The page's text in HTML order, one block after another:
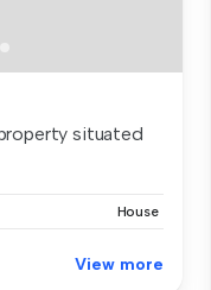
situated
House
View more